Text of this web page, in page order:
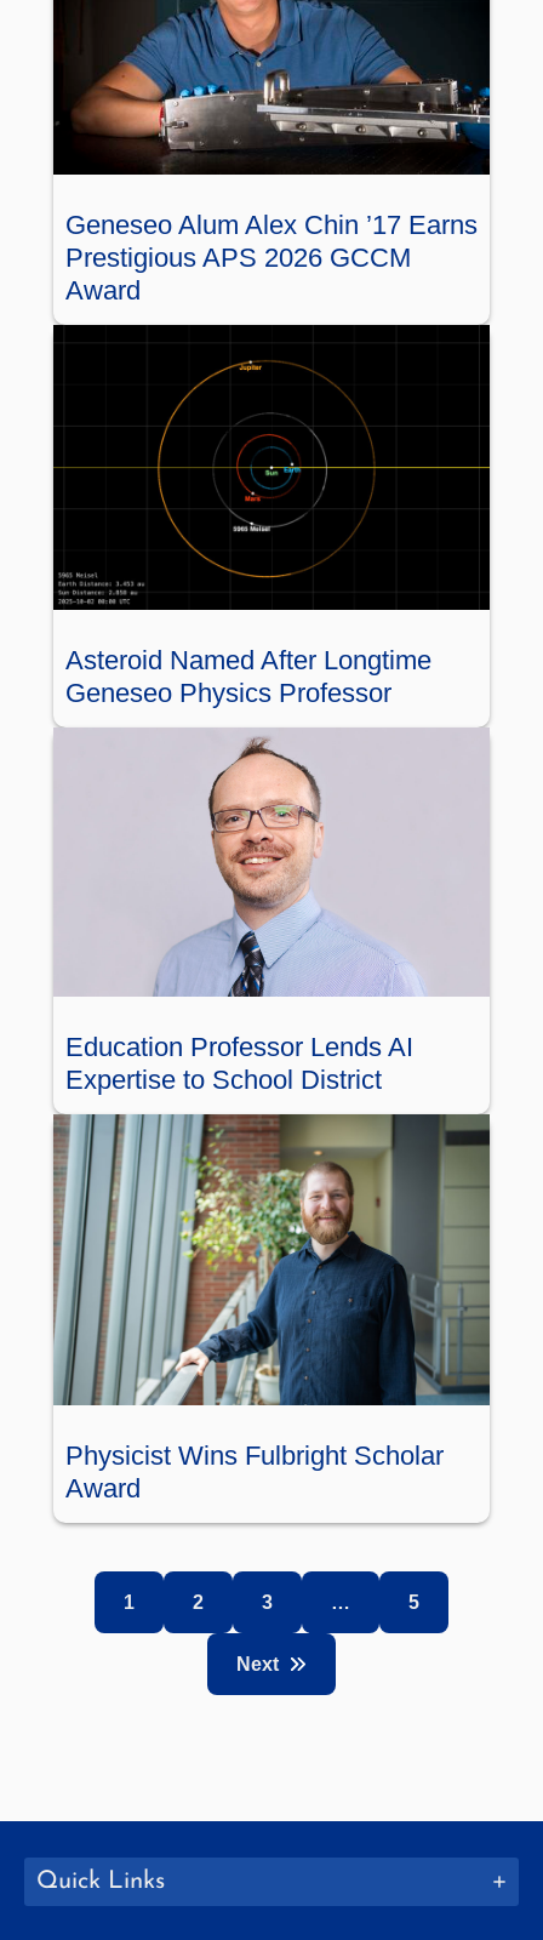
Geneseo Alum Alex Chin ’17 Earns
Prestigious APS 2026 GCCM
Award
Asteroid Named After Longtime
Geneseo Physics Professor
Education Professor Lends AI
Expertise to School District
Physicist Wins Fulbright Scholar
Award
1 2 3 … 5
Next
Quick Links